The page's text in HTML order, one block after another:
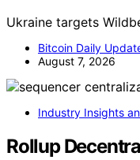
Ukraine targets
Bitcoin Daily
August 7, 2026
Industry Insights
Rollup